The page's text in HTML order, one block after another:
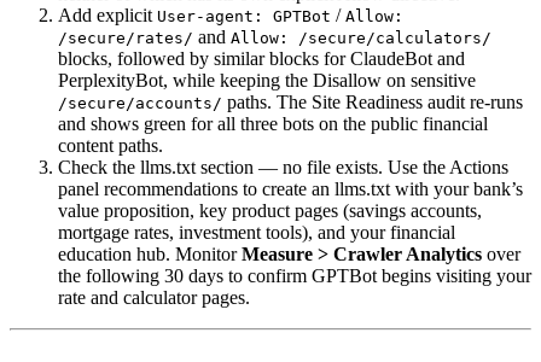
Add explicit User-agent: GPTBot / Allow:
/secure/rates/ and Allow: /secure/calculators/
blocks, followed by similar blocks for ClaudeBot and
PerplexityBot, while keeping the Disallow on sensitive
/secure/accounts/ paths. The Site Readiness audit re-runs
and shows green for all three bots on the public financial
content paths.
Check the llms.txt section — no file exists. Use the Actions
panel recommendations to create an llms.txt with your bank’s
value proposition, key product pages (savings accounts,
mortgage rates, investment tools), and your financial
education hub. MonitorMeasure > Crawler Analytics over
the following 30 days to confirm GPTBot begins visiting your
rate and calculator pages.